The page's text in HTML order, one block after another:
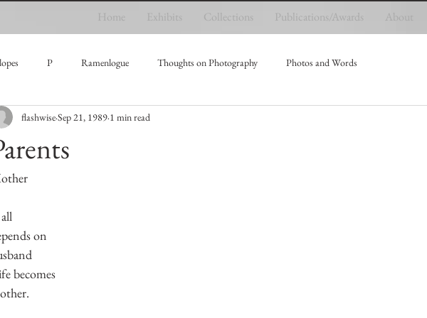
Home Exhibits Collections Publications/Awards About
P Ramenlogue Thoughts on Photography Photos and Words
flashwiseSep 21, 1989 1 min read
on
becomes